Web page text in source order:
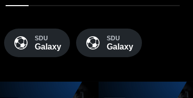
SDU
Galaxy
SDU
Galaxy